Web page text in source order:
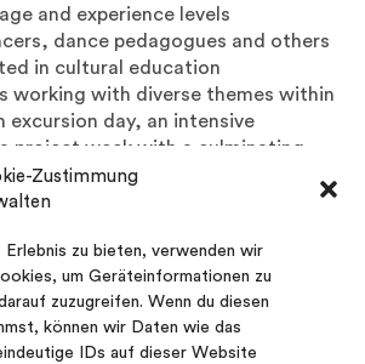
Zustimmung
Erlebnis zu bieten, verwenden wir
um Geräteinformationen zu
zuzugreifen. Wenn du diesen
können wir Daten wie das
IDs auf dieser Website
and experience levels
dance pedagogues and others
in cultural education
working with diverse themes within
excursion day, an intensive
project week with a culminating
and other private celebrations
or booking please contact us at
our current workshops on offer
Newsletter[/fusion_text]